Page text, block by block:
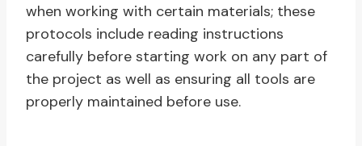
when working with certain materials; these
protocols include reading instructions
carefully before starting work on any part of
the project as well as ensuring all tools are
properly maintained before use.